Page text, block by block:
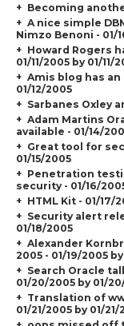
Becoming
A nice simple
Nimzo Benoni - 01/
Howard Rogers
01/11/2005 by 01/11/
Amis blog has an
01/12/2005
Sarbanes Oxley
Adam Martins
available - 01/14/
Great tool for
01/15/2005
Penetration
security - 01/16/
HTML Kit - 01/17/
Security alert
01/18/2005
Alexander
2005 - 01/19/2005
Search Oracle
01/20/2005 by 01/
Translation of
01/21/2005 by 01/21/